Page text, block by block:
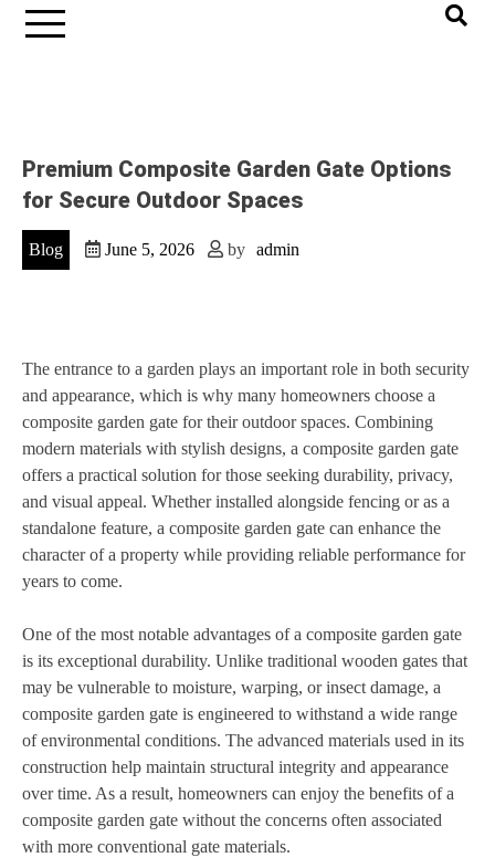
Premium Composite Garden Gate Options
for Secure Outdoor Spaces
Blog June 5, 2026 by admin
The entrance to a garden plays an important role in both security
and appearance, which is why many homeowners choose a
composite garden gate for their outdoor spaces. Combining
modern materials with stylish designs, a composite garden gate
offers a practical solution for those seeking durability, privacy,
and visual appeal. Whether installed alongside fencing or as a
standalone feature, a composite garden gate can enhance the
character of a property while providing reliable performance for
years to come.
One of the most notable advantages of a composite garden gate
is its exceptional durability. Unlike traditional wooden gates that
may be vulnerable to moisture, warping, or insect damage, a
composite garden gate is engineered to withstand a wide range
of environmental conditions. The advanced materials used in its
construction help maintain structural integrity and appearance
over time. As a result, homeowners can enjoy the benefits of a
composite garden gate without the concerns often associated
with more conventional gate materials.